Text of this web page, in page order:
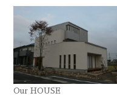
Our HOUSE